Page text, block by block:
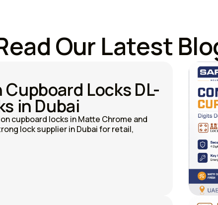
Our Latest
Locks DL-
in Dubai
cupboard locks in Matte Chrome and
lock supplier in Dubai for retail,